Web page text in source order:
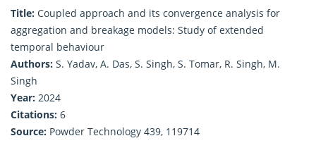
Title: Coupled approach and its convergence analysis for
aggregation and breakage models: Study of extended
temporal behaviour
Authors: S. Yadav, A. Das, S. Singh, S. Tomar, R. Singh, M.
Singh
Year: 2024
Citations: 6
Source: Powder Technology 439, 119714